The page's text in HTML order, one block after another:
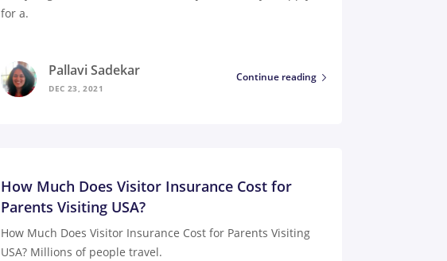
for a.
Pallavi Sadekar
DEC 23, 2021
Continue reading
How Much Does Visitor Insurance Cost for
Parents Visiting USA?
How Much Does Visitor Insurance Cost for Parents Visiting
USA? Millions of people travel.